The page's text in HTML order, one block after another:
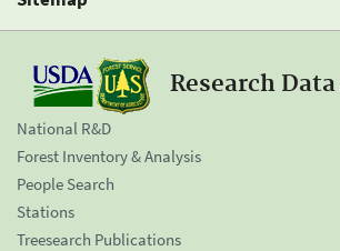
Research
National R&D
Forest Inventory & Analysis
People Search
Stations
Treesearch Publications